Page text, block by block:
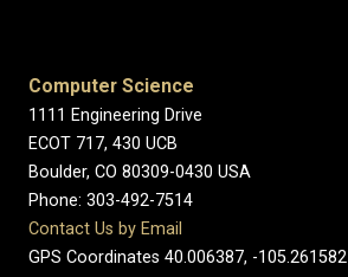
Computer Science
1111 Engineering Drive
ECOT 717, 430 UCB
Boulder, CO 80309-0430 USA
Phone: 303-492-7514
Contact Us by Email
GPS Coordinates 40.006387, -105.261582